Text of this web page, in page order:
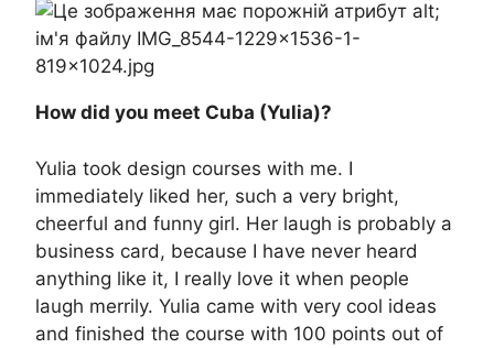
How did you meet Cuba (Yulia)?
Yulia took design courses with me. I
immediately liked her, such a very bright,
cheerful and funny girl. Her laugh is probably a
business card, because I have never heard
anything like it, I really love it when people
laugh merrily. Yulia came with very cool ideas
and finished the course with 100 points out of